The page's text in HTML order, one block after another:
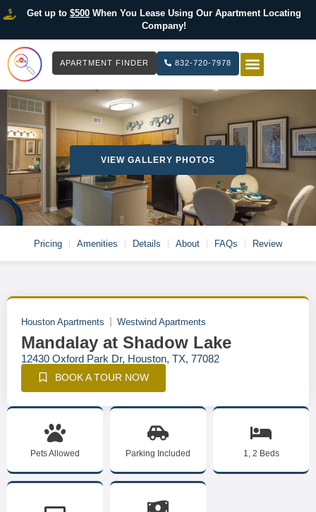
Get up to $500When You Lease Using Our Apartment Locating
Company!
APARTMENT FINDER 832-720-7978
VIEW GALLERY PHOTOS
Pricing Amenities Details About FAQs Review
Houston Apartments Westwind Apartments
Mandalay at Shadow Lake
12430 Oxford Park Dr, Houston, TX, 77082
BOOK A TOUR NOW
Pets Allowed Parking Included 1, 2 Beds